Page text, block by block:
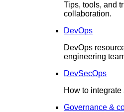
Tips, tools, and
collaboration.
DevOps
DevOps
engineering
DevSecOps
How to
Governance &